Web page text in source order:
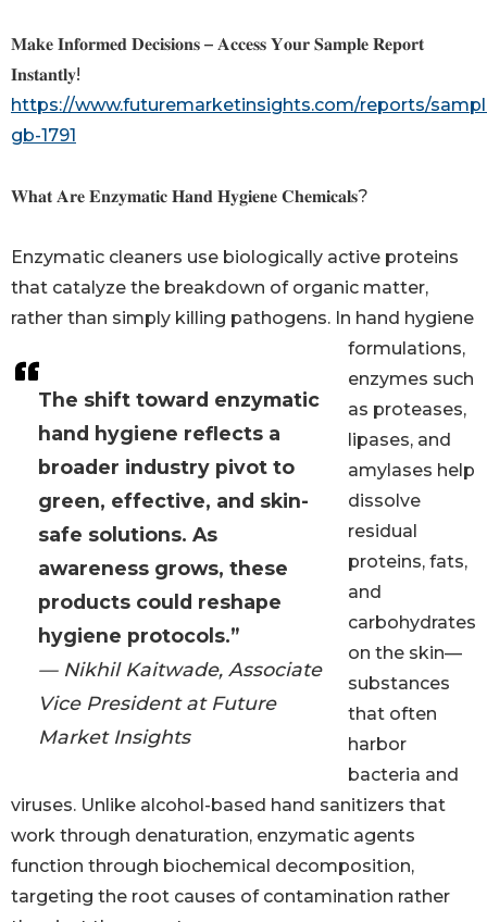
The shift toward enzymatic
hand hygiene reflects a
broader industry pivot to
green, effective, and skin-
safe solutions. As
awareness grows, these
products could reshape
hygiene protocols.”
— Nikhil Kaitwade, Associate
Vice President at Future
Market Insights
𝐌𝐚𝐤𝐞 𝐈𝐧𝐟𝐨𝐫𝐦𝐞𝐝 𝐃𝐞𝐜𝐢𝐬𝐢𝐨𝐧𝐬 – 𝐀𝐜𝐜𝐞𝐬𝐬 𝐘𝐨𝐮𝐫 𝐒𝐚𝐦𝐩𝐥𝐞 𝐑𝐞𝐩𝐨𝐫𝐭
𝐈𝐧𝐬𝐭𝐚𝐧𝐭𝐥𝐲!
https://www.futuremarketinsights.com/reports/
gb-1791
𝐖𝐡𝐚𝐭 𝐀𝐫𝐞 𝐄𝐧𝐳𝐲𝐦𝐚𝐭𝐢𝐜 𝐇𝐚𝐧𝐝 𝐇𝐲𝐠𝐢𝐞𝐧𝐞 𝐂𝐡𝐞𝐦𝐢𝐜𝐚𝐥𝐬?
Enzymatic cleaners use biologically active proteins
that catalyze the breakdown of organic matter,
rather than simply killing pathogens. In hand hygiene
formulations,
enzymes such
as proteases,
lipases, and
amylases help
dissolve
residual
proteins, fats,
and
carbohydrates
on the skin—
substances
that often
harbor
bacteria and
viruses. Unlike alcohol-based hand sanitizers that
work through denaturation, enzymatic agents
function through biochemical decomposition,
targeting the root causes of contamination rather